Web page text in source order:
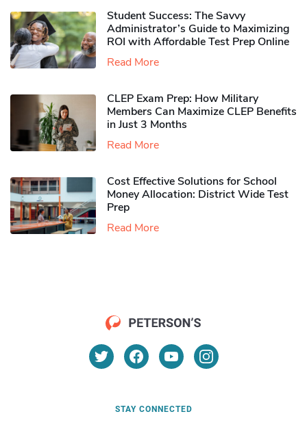
Student Success: The Savvy
Administrator’s Guide to Maximizing
ROI with Affordable Test Prep Online
Read More
CLEP Exam Prep: How Military
Members Can Maximize CLEP Benefits
in Just 3 Months
Read More
Cost Effective Solutions for School
Money Allocation: District Wide Test
Prep
Read More
STAY CONNECTED